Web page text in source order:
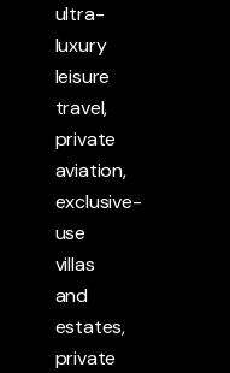
ultra-
luxury
leisure
travel,
private
aviation,
exclusive-
use
villas
and
estates,
private